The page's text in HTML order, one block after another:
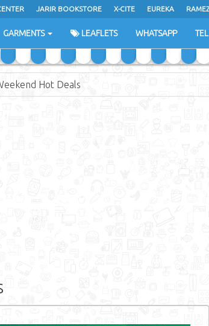
JARIR BOOKSTORE X-CITE EUREKA
GARMENTS LEAFLETS WHATSAPP
Hot Deals